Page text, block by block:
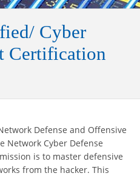
Cyber
Certification
Defense and Offensive
Network Cyber Defense
is to master defensive
from the hacker. This